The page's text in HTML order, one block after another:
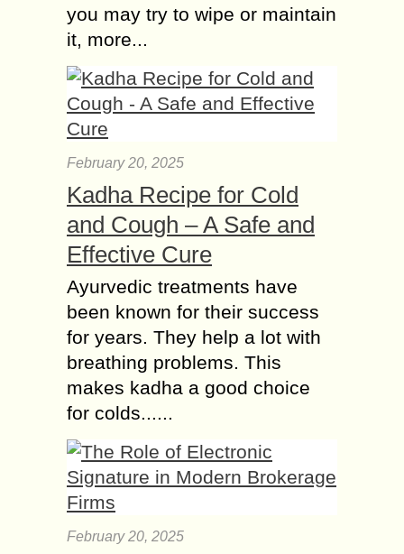
you may try to wipe or maintain
it, more...
February 20, 2025
Kadha Recipe for Cold
and Cough – A Safe and
Effective Cure
Ayurvedic treatments have
been known for their success
for years. They help a lot with
breathing problems. This
makes kadha a good choice
for colds......
February 20, 2025